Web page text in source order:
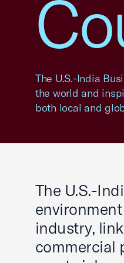
The U.S.-India
the world and
both local and
The U.S.-
industry,
commercial